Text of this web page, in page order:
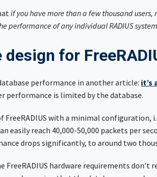
if you have more than a few thousand
performance of any individual RADIUS system
design for
performance in another article: it’s
performance is limited by the database.
FreeRADIUS with a minimal configuration,
easily reach 40,000-50,000 packets per
drops significantly, to around two
hardware requirements don’t